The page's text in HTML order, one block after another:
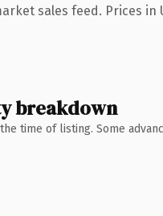
sales feed. Prices in
breakdown
time of listing. Some